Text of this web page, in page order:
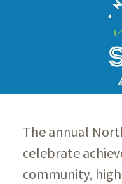
The annual
celebrate
community,